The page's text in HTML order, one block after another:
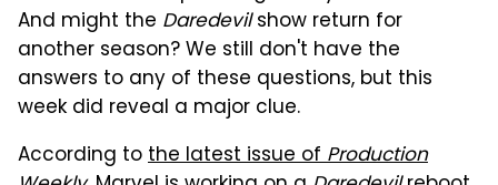
And might the Daredevilshow return for
another season? We still don't have the
answers to any of these questions, but this
week did reveal a major clue.
According tothe latest issue ofProduction